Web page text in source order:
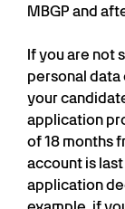
MBGP and
If you are not
personal
your
application
of 18 months
account is
application